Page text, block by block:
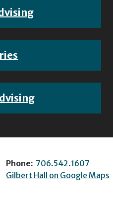
Phone: 706.542.1607
Gilbert Hall on Google Maps